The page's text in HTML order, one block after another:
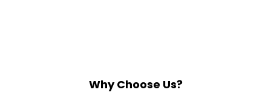
Why Choose Us?